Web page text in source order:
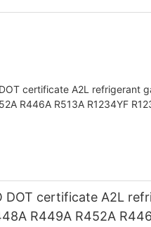
DOT certificate A2L
R449A R452A